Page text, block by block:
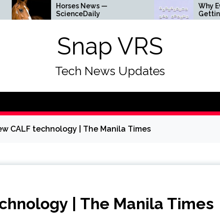
News —
Why Everything Is
Getting Louder
Snap VRS
Tech News Updates
CALF technology | The Manila Times
| The Manila Times